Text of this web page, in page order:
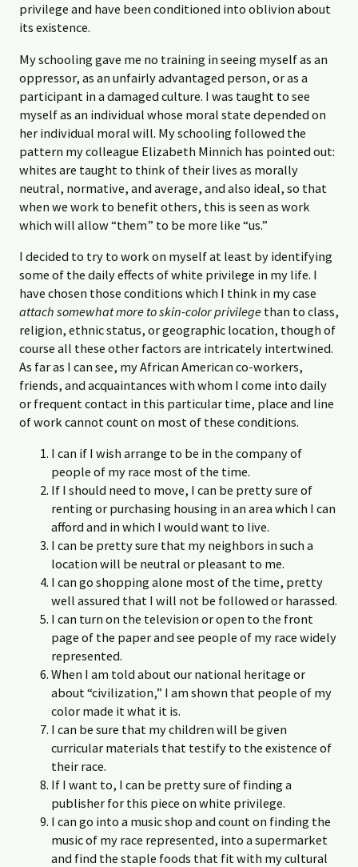
privilege and have been conditioned into oblivion about
its existence.
My schooling gave me no training in seeing myself as an
oppressor, as an unfairly advantaged person, or as a
participant in a damaged culture. I was taught to see
myself as an individual whose moral state depended on
her individual moral will. My schooling followed the
pattern my colleague Elizabeth Minnich has pointed out:
whites are taught to think of their lives as morally
neutral, normative, and average, and also ideal, so that
when we work to benefit others, this is seen as work
which will allow “them” to be more like “us.”
I decided to try to work on myself at least by identifying
some of the daily effects of white privilege in my life. I
have chosen those conditions which I think in my case
attach somewhat more to skin-color privilege than to class,
religion, ethnic status, or geographic location, though of
course all these other factors are intricately intertwined.
As far as I can see, my African American co-workers,
friends, and acquaintances with whom I come into daily
or frequent contact in this particular time, place and line
of work cannot count on most of these conditions.
I can if I wish arrange to be in the company of
people of my race most of the time.
If I should need to move, I can be pretty sure of
renting or purchasing housing in an area which I can
afford and in which I would want to live.
I can be pretty sure that my neighbors in such a
location will be neutral or pleasant to me.
I can go shopping alone most of the time, pretty
well assured that I will not be followed or harassed.
I can turn on the television or open to the front
page of the paper and see people of my race widely
represented.
When I am told about our national heritage or
about “civilization,” I am shown that people of my
color made it what it is.
I can be sure that my children will be given
curricular materials that testify to the existence of
their race.
If I want to, I can be pretty sure of finding a
publisher for this piece on white privilege.
I can go into a music shop and count on finding the
music of my race represented, into a supermarket
and find the staple foods that fit with my cultural